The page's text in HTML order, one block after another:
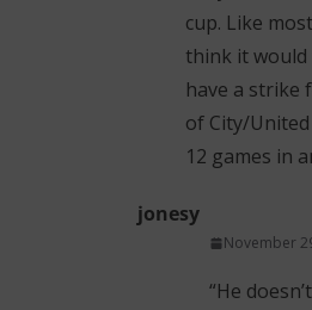
cup. Like
think it would
have a strike
of City/
12 games in
jonesy
November
“He